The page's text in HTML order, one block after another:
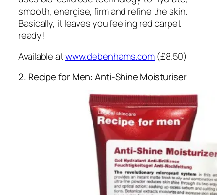
smooth, energise, firm and refine the skin.
Basically, it leaves you feeling red carpet
ready!
Available atwww.debenhams.com (£8.50)
2. Recipe for Men: Anti-Shine Moisturiser